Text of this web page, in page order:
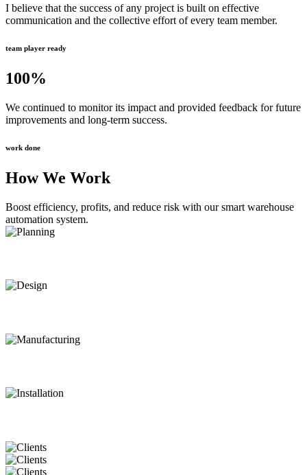
I believe that the success of any project is built on effective
communication and the collective effort of every team member.
team player ready
100%
We continued to monitor its impact and provided feedback for future
improvements and long-term success.
work done
How We Work
Boost efficiency, profits, and reduce risk with our smart warehouse
automation system.